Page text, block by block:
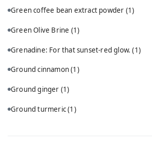
Green coffee bean extract powder (1)
Green Olive Brine (1)
Grenadine: For that sunset-red glow.(1)
Ground cinnamon(1)
Ground ginger (1)
Ground turmeric(1)